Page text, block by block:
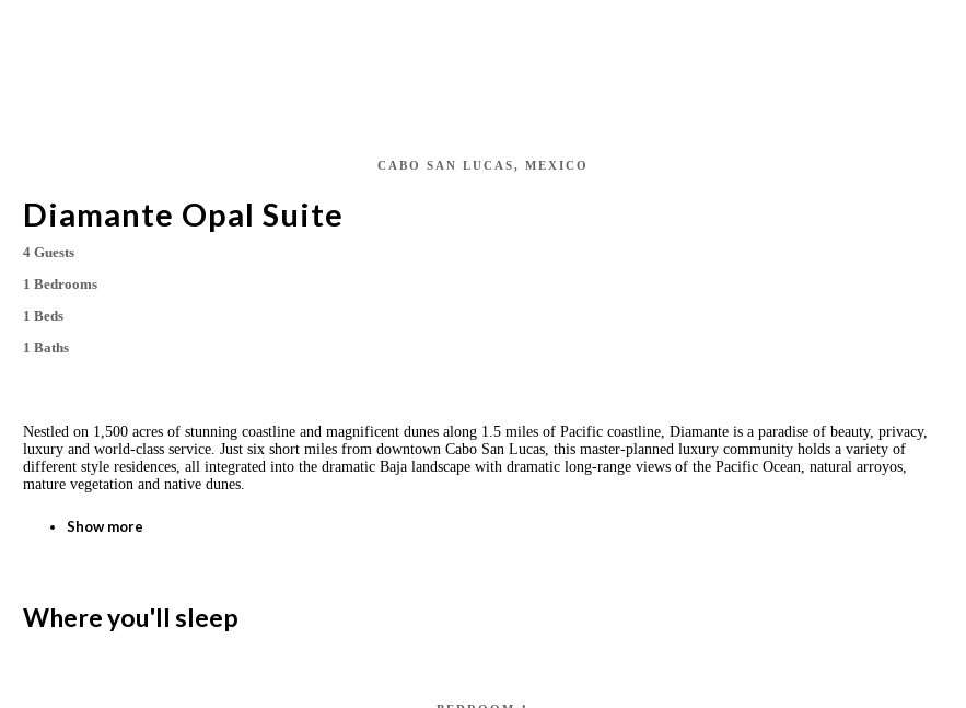
CABO SAN LUCAS, MEXICO
Diamante Opal Suite
4 Guests
1 Bedrooms
1 Beds
1 Baths
Nestled on 1,500 acres of stunning coastline and magnificent dunes along 1.5 miles of Pacific coastline, Diamante is a paradise of beauty, privacy,
luxury and world-class service. Just six short miles from downtown Cabo San Lucas, this master-planned luxury community holds a variety of
different style residences, all integrated into the dramatic Baja landscape with dramatic long-range views of the Pacific Ocean, natural arroyos,
mature vegetation and native dunes.
Show more
Where you'll sleep